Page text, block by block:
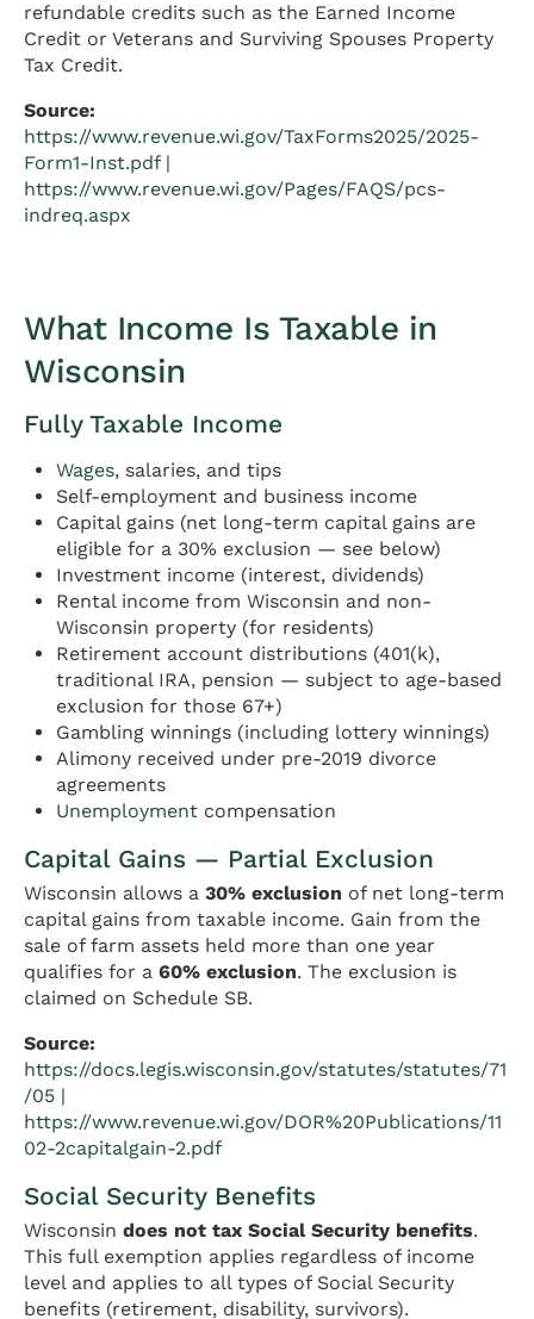
refundable credits such as the Earned Income
Credit or Veterans and Surviving Spouses Property
Tax Credit.
Source:
https://www.revenue.wi.gov/TaxForms2025/2025-
Form1-Inst.pdf|
https://www.revenue.wi.gov/Pages/FAQS/pcs-
indreq.aspx
What Income Is Taxable in
Wisconsin
Fully Taxable Income
Wages, salaries, and tips
Self-employment and business income
Capital gains (net long-term capital gains are
eligible for a 30% exclusion — see below)
Investment income (interest, dividends)
Rental income from Wisconsin and non-
Wisconsin property (for residents)
Retirement account distributions (401(k),
traditional IRA, pension — subject to age-based
exclusion for those 67+)
Gambling winnings (including lottery winnings)
Alimony received under pre-2019 divorce
agreements
Unemployment compensation
Capital Gains — Partial Exclusion
Wisconsin allows a 30% exclusion of net long-term
capital gains from taxable income. Gain from the
sale of farm assets held more than one year
qualifies for a 60% exclusion. The exclusion is
claimed on Schedule SB.
Source:
https://docs.legis.wisconsin.gov/statutes/statutes/71
/05 |
https://www.revenue.wi.gov/DOR%20Publications/11
02-2capitalgain-2.pdf
Social Security Benefits
Wisconsin does not tax Social Security benefits.
This full exemption applies regardless of income
level and applies to all types of Social Security
benefits (retirement, disability, survivors).